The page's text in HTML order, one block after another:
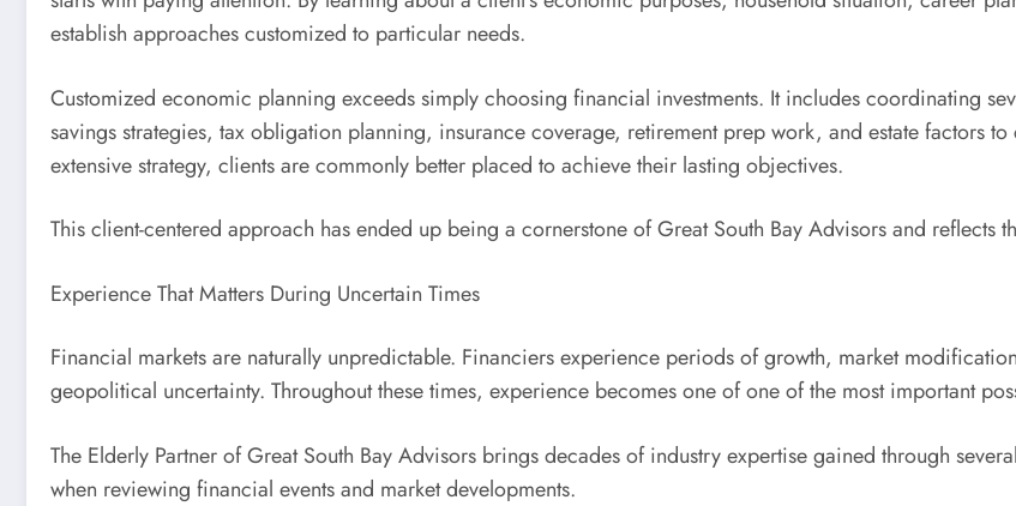
establish approaches customized to particular needs.
Customized economic planning exceeds simply choosing financial investments. It includes coordinating
savings strategies, tax obligation planning, insurance coverage, retirement prep work, and estate factors
extensive strategy, clients are commonly better placed to achieve their lasting objectives.
This client-centered approach has ended up being a cornerstone of Great South Bay Advisors and reflects
Experience That Matters During Uncertain Times
Financial markets are naturally unpredictable. Financiers experience periods of growth, market
geopolitical uncertainty. Throughout these times, experience becomes one of one of the most important
The Elderly Partner of Great South Bay Advisors brings decades of industry expertise gained through
when reviewing financial events and market developments.